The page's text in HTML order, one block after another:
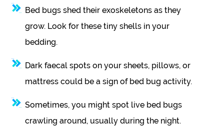
Bed bugs shed their exoskeletons as they
grow. Look for these tiny shells in your
bedding.
Dark faecal spots on your sheets, pillows, or
mattress could be a sign of bed bug activity.
Sometimes, you might spot live bed bugs
crawling around, usually during the night.